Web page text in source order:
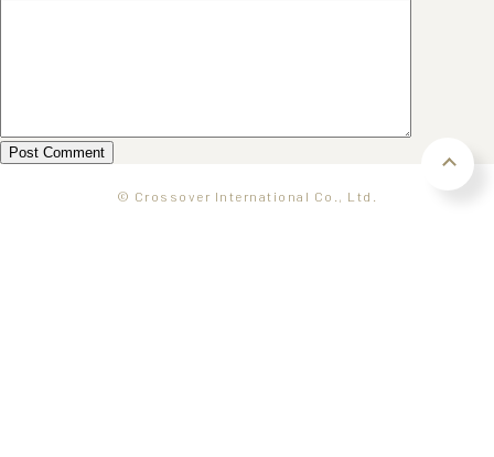
© Crossover International Co., Ltd.